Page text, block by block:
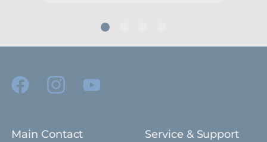
Main Contact Service & Support